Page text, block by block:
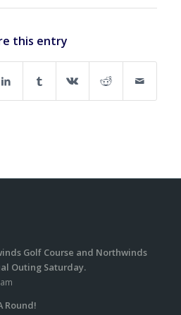
this entry
Golf Course and Northwinds
Outing Saturday.
Round!